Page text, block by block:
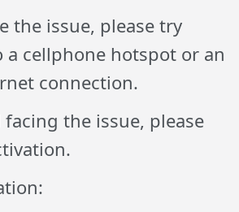
the issue, please try
cellphone hotspot or an
connection.
the issue, please